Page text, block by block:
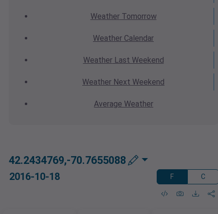
WeatherTomorrow
Weather Calendar
WeatherLast Weekend
Weather Next Weekend
Average Weather
42.2434769,-70.7655088
2016-10-18 F C